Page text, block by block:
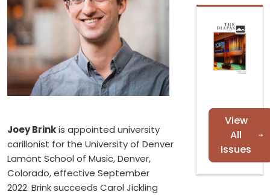
Joey Brinkis appointed university
carillonist for the University of Denver
Lamont School of Music, Denver,
Colorado, effective September
2022. Brink succeeds Carol Jickling
View
All
Issues